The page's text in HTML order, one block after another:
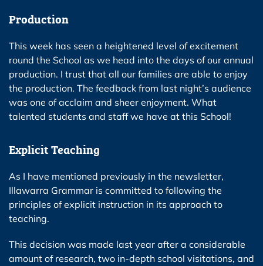
Production
This week has seen a heightened level of excitement
round the School as we head into the days of our annual
production. I trust that all our families are able to enjoy
the production. The feedback from last night’s audience
was one of acclaim and sheer enjoyment. What
talented students and staff we have at this School!
Explicit Teaching
As I have mentioned previously in the newsletter,
Illawarra Grammar is committed to following the
principles of explicit instruction in its approach to
teaching.
This decision was made last year after a considerable
amount of research, two in-depth school visitations, and